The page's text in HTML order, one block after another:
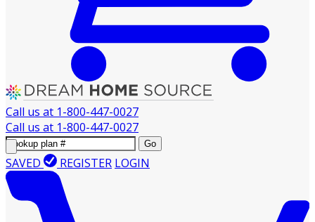
Call us at 1-800-447-0027
Call us at 1-800-447-0027
Go
SAVED REGISTER LOGIN